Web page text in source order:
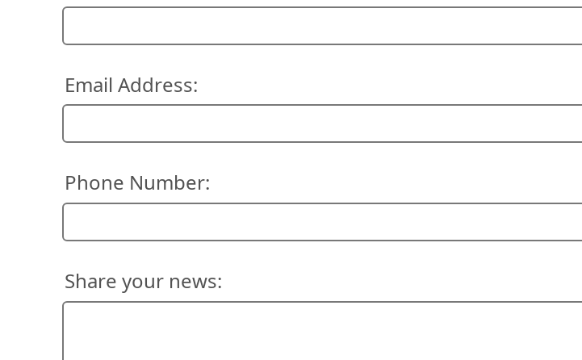
Email Address:
Phone Number:
Share your news: